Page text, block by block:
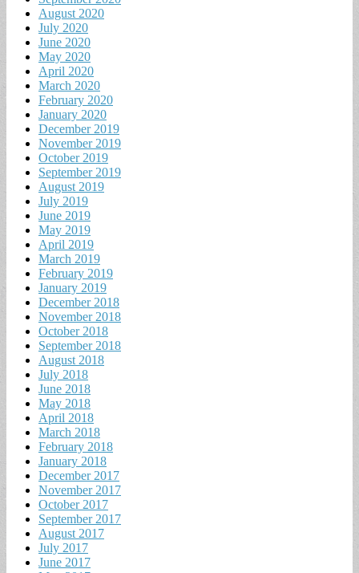
August 2020
July 2020
June 2020
May 2020
April 2020
March 2020
February 2020
January 2020
December 2019
November 2019
October 2019
September 2019
August 2019
July 2019
June 2019
May 2019
April 2019
March 2019
February 2019
January 2019
December 2018
November 2018
October 2018
September 2018
August 2018
July 2018
June 2018
May 2018
April 2018
March 2018
February 2018
January 2018
December 2017
November 2017
October 2017
September 2017
August 2017
July 2017
June 2017